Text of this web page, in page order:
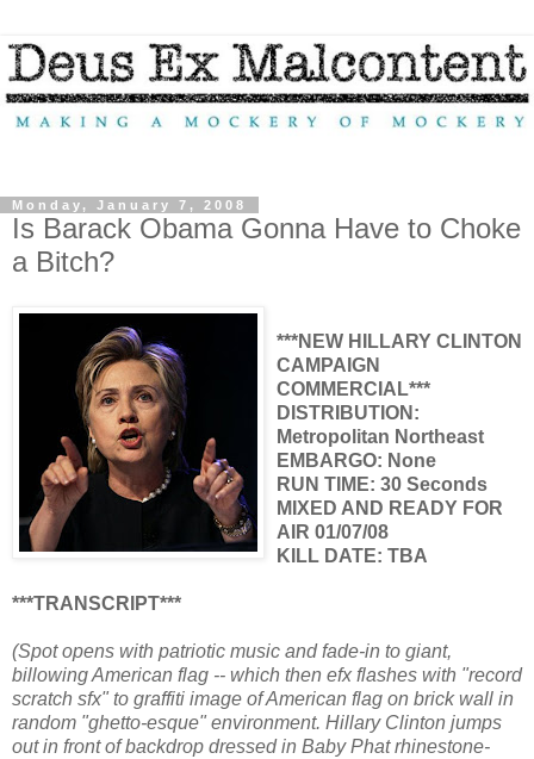
Monday, January 7, 2008
Is Barack Obama Gonna Have to Choke
a Bitch?
***NEW HILLARY CLINTON
CAMPAIGN
COMMERCIAL***
DISTRIBUTION:
Metropolitan Northeast
EMBARGO: None
RUN TIME: 30 Seconds
MIXED AND READY FOR
AIR 01/07/08
KILL DATE: TBA
***TRANSCRIPT***
(Spot opens with patriotic music and fade-in to giant,
billowing American flag -- which then efx flashes with "record
scratch sfx" to graffiti image of American flag on brick wall in
random "ghetto-esque" environment. Hillary Clinton jumps
out in front of backdrop dressed in Baby Phat rhinestone-